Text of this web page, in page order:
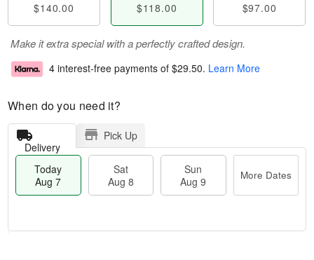
$140.00 $118.00 $97.00
Make it extra special with a perfectly crafted design.
4 interest-free payments of $29.50. Learn More
When do you need it?
Delivery
Pick Up
Today
Aug 7
Sat
Aug 8
Sun
Aug 9
More Dates